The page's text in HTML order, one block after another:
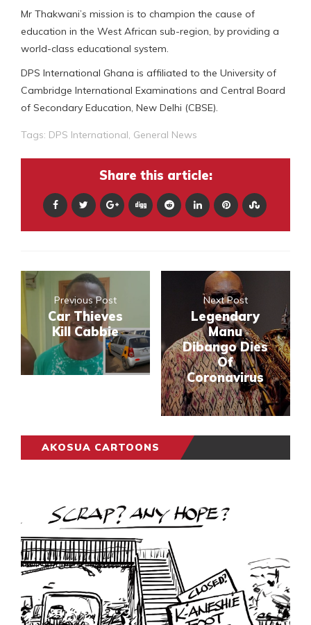
Mr Thakwani’s mission is to champion the cause of
education in the West African sub-region, by providing a
world-class educational system.
DPS International Ghana is affiliated to the University of
Cambridge International Examinations and Central Board
of Secondary Education, New Delhi (CBSE).
Tags: DPS International, General News
Share this article:
Previous Post
Car Thieves
Kill Cabbie
Next Post
Legendary
Manu
Dibango Dies
Of
Coronavirus
AKOSUA CARTOONS